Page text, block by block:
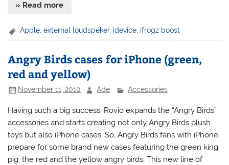
» Read more
Apple,external loudspeker, idevice, ifrogz boost
Angry Birds cases for iPhone (green,
red and yellow)
November 11, 2010 Ade Accessories
Having such a big success, Rovio expands the “Angry Birds”
accessories and starts creating not only Angry Birds plush
toys but also iPhone cases. So, Angry Birds fans with iPhone,
prepare for some brand new cases featuring the green king
pig, the red and the yellow angry birds. This new line of